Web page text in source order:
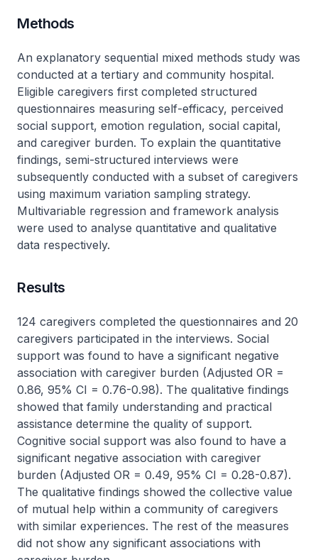
Methods
An explanatory sequential mixed methods study was
conducted at a tertiary and community hospital.
Eligible caregivers first completed structured
questionnaires measuring self-efficacy, perceived
social support, emotion regulation, social capital,
and caregiver burden. To explain the quantitative
findings, semi-structured interviews were
subsequently conducted with a subset of caregivers
using maximum variation sampling strategy.
Multivariable regression and framework analysis
were used to analyse quantitative and qualitative
data respectively.
Results
124 caregivers completed the questionnaires and 20
caregivers participated in the interviews. Social
support was found to have a significant negative
association with caregiver burden (Adjusted OR =
0.86, 95% CI = 0.76-0.98). The qualitative findings
showed that family understanding and practical
assistance determine the quality of support.
Cognitive social support was also found to have a
significant negative association with caregiver
burden (Adjusted OR = 0.49, 95% CI = 0.28-0.87).
The qualitative findings showed the collective value
of mutual help within a community of caregivers
with similar experiences. The rest of the measures
did not show any significant associations with